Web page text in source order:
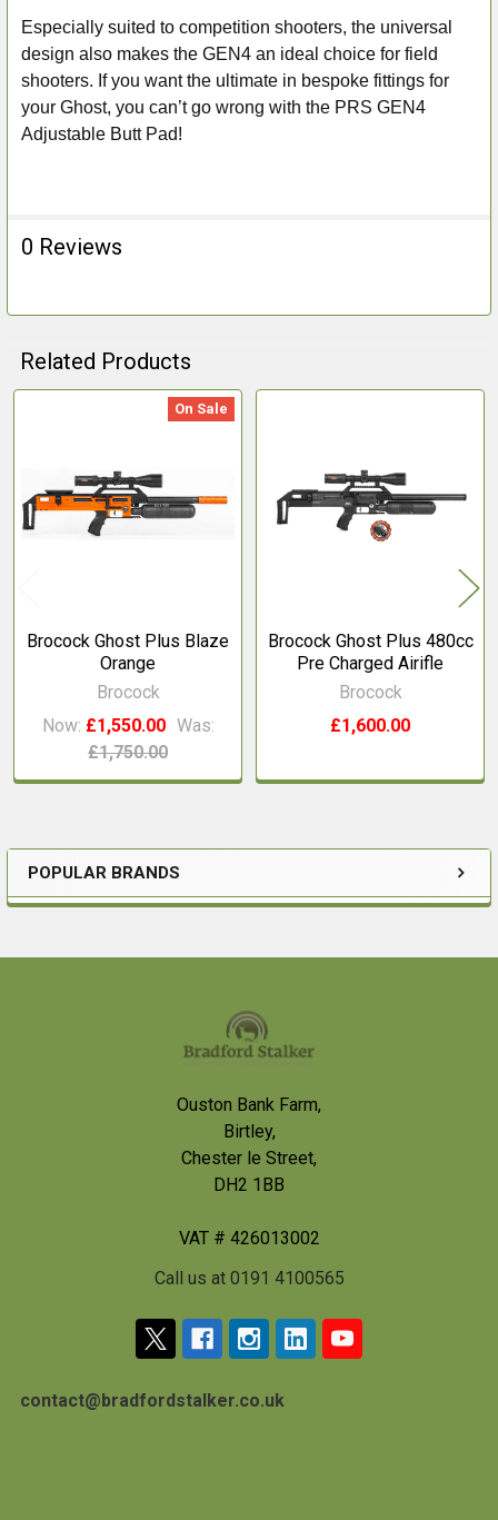
Sidebar
POPULAR BRANDS
Especially suited to competition shooters, the universal
design also makes the GEN4 an ideal choice for field
shooters. If you want the ultimate in bespoke fittings for
your Ghost, you can’t go wrong with the PRS GEN4
Adjustable Butt Pad!
0 Reviews
Related Products
Products
On Sale
Brocock Ghost Plus Blaze
Orange
Brocock
Now: £1,550.00 Was:
£1,750.00
Brocock Ghost Plus 480cc
Pre Charged Airifle
Brocock
£1,600.00
Ouston Bank Farm,
Birtley,
Chester le Street,
DH2 1BB
VAT # 426013002
Call us at 0191 4100565
contact@bradfordstalker.co.uk